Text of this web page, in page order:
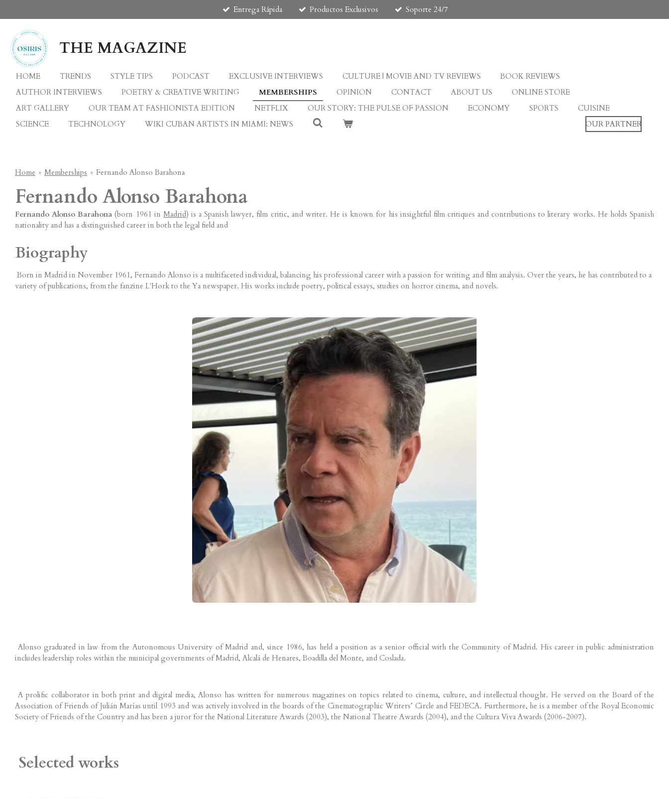
to
main
content
Entrega Rápida Productos Exclusivos Soporte 24/7
THE MAGAZINE
HOME TRENDS STYLE TIPS PODCAST EXCLUSIVE INTERVIEWS CULTURE | MOVIE AND TV REVIEWS
BOOK REVIEWS
AUTHOR INTERVIEWS
POETRY & CREATIVE WRITING MEMBERSHIPS OPINION CONTACT ABOUT US
ONLINE STORE
ART GALLERY
OUR TEAM AT FASHIONISTA EDITION NETFLIX OUR STORY: THE PULSE OF PASSION ECONOMY SPORTS
CUISINE
SCIENCE
TECHNOLOGY WIKI CUBAN ARTISTS IN MIAMI: NEWS OUR PARTNER
Home » Memberships » Fernando Alonso Barahona
Fernando Alonso Barahona
Fernando Alonso Barahona (born 1961 in Madrid) is a Spanish lawyer, film critic, and writer. He is known for his insightful film critiques and contributions to literary works. He holds Spanish
nationality and has a distinguished career in both the legal field and
Biography
Born in Madrid in November 1961, Fernando Alonso is a multifaceted individual, balancing his professional career with a passion for writing and film analysis. Over the years, he has contributed to a
variety of publications, from the fanzine L'Hork to the Ya newspaper. His works include poetry, political essays, studies on horror cinema, and novels.
Alonso graduated in law from the Autonomous University of Madrid and, since 1986, has held a position as a senior official with the Community of Madrid. His career in public administration
includes leadership roles within the municipal governments of Madrid, Alcalá de Henares, Boadilla del Monte, and Coslada.
A prolific collaborator in both print and digital media, Alonso has written for numerous magazines on topics related to cinema, culture, and intellectual thought. He served on the Board of the
Association of Friends of Julián Marías until 1993 and was actively involved in the boards of the Cinematographic Writers’ Circle and FEDECA. Furthermore, he is a member of the Royal Economic
Society of Friends of the Country and has been a juror for the National Literature Awards (2003), the National Theatre Awards (2004), and the Cultura Viva Awards (2006-2007).
Selected works